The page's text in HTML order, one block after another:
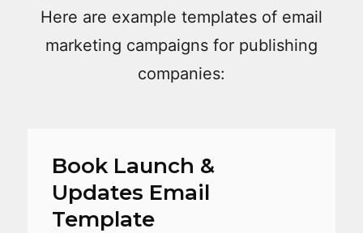
Here are example templates of email
marketing campaigns for publishing
companies:
Book Launch &
Updates Email
Template